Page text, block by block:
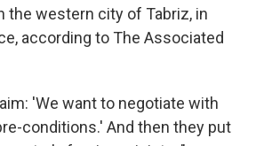
the western city of Tabriz, in
according to The Associated
'We want to negotiate with
conditions.' And then they put